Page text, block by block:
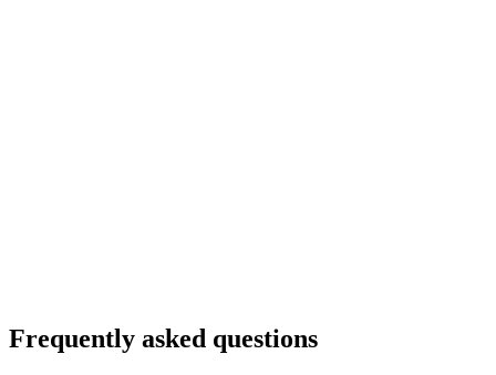
Frequently asked questions